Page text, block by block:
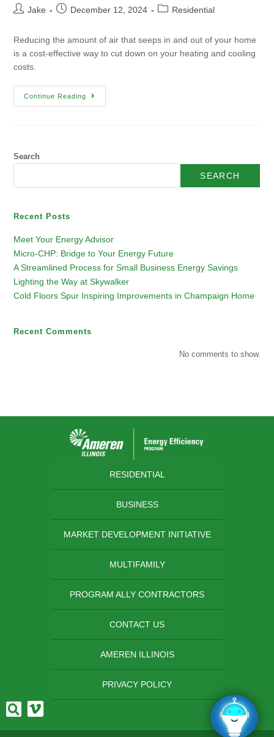
Jake December 12, 2024 Residential
Reducing the amount of air that seeps in and out of your home
is a cost-effective way to cut down on your heating and cooling
costs.
Continue Reading
Search
SEARCH
Recent Posts
Meet Your Energy Advisor
Micro-CHP: Bridge to Your Energy Future
A Streamlined Process for Small Business Energy Savings
Lighting the Way at Skywalker
Cold Floors Spur Inspiring Improvements in Champaign Home
Recent Comments
No comments to show.
RESIDENTIAL
BUSINESS
MARKET DEVELOPMENT INITIATIVE
MULTIFAMILY
PROGRAM ALLY CONTRACTORS
CONTACT US
AMEREN ILLINOIS
PRIVACY POLICY